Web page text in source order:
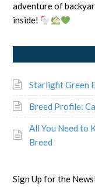
adventure of
inside!
Starlight Green
Breed Profile:
All You Need to
Breed
Sign Up for the